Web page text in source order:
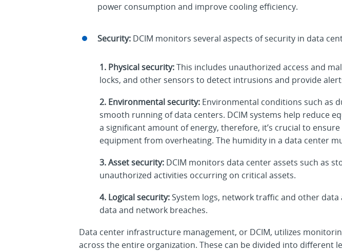
power consumption and improve cooling efficiency.
Security: DCIM monitors several aspects of security in data
1. Physical security:This includes unauthorized access and
locks, and other sensors to detect intrusions and provide
2. Environmental security: Environmental conditions such as
smooth running of data centers. DCIM systems help reduce
a significant amount of energy, therefore, it’s crucial to
equipment from overheating. The humidity in a data center
3. Asset security: DCIM monitors data center assets such as
unauthorized activities occurring on critical assets.
4. Logical security: System logs, network traffic and other
data and network breaches.
Data center infrastructure management, or DCIM, utilizes
across the entire organization. These can be divided into different